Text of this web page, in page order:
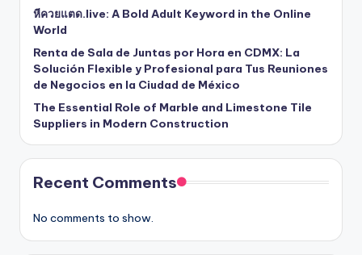
หีควยแตด.live: A Bold Adult Keyword in the Online
World
Renta de Sala de Juntas por Hora en CDMX: La
Solución Flexible y Profesional para Tus Reuniones
de Negocios en la Ciudad de México
The Essential Role of Marble and Limestone Tile
Suppliers in Modern Construction
Recent Comments
No comments to show.